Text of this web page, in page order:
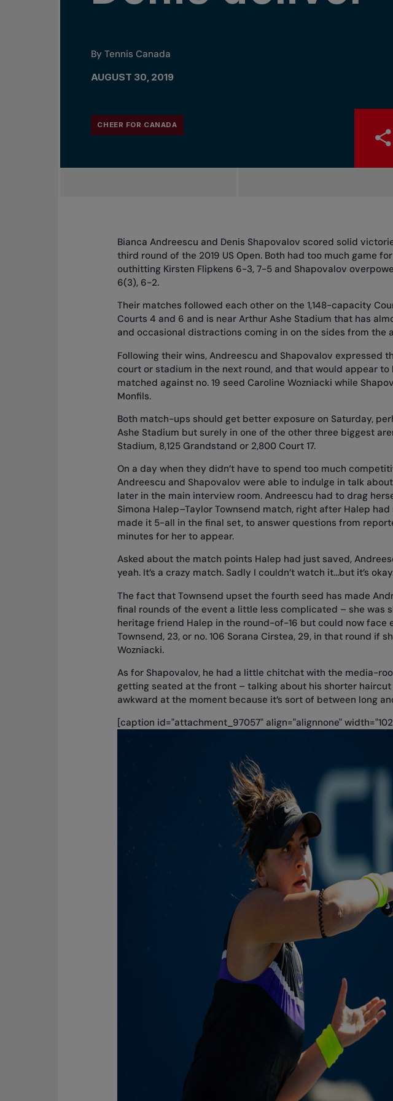
By Tennis Canada
AUGUST 30, 2019
CHEER FOR CANADA
Bianca Andreescu and Denis Shapovalov scored solid
third round of the 2019 US Open. Both had too much game
outhitting Kirsten Flipkens 6-3, 7-5 and Shapovalov
6(3), 6-2.
Their matches followed each other on the 1,148-capacity
Courts 4 and 6 and is near Arthur Ashe Stadium that has
and occasional distractions coming in on the sides from the
Following their wins, Andreescu and Shapovalov expressed
court or stadium in the next round, and that would appear to
matched against no. 19 seed Caroline Wozniacki while
Monfils.
Both match-ups should get better exposure on Saturday,
Ashe Stadium but surely in one of the other three biggest
Stadium, 8,125 Grandstand or 2,800 Court 17.
On a day when they didn’t have to spend too much
Andreescu and Shapovalov were able to indulge in talk
later in the main interview room. Andreescu had to drag
Simona Halep–Taylor Townsend match, right after Halep
made it 5-all in the final set, to answer questions from
minutes for her to appear.
Asked about the match points Halep had just saved,
yeah. It’s a crazy match. Sadly I couldn’t watch it...but it’s
The fact that Townsend upset the fourth seed has made
final rounds of the event a little less complicated – she was
heritage friend Halep in the round-of-16 but could now face
Townsend, 23, or no. 106 Sorana Cirstea, 29, in that round if
Wozniacki.
As for Shapovalov, he had a little chitchat with the media-
getting seated at the front – talking about his shorter
awkward at the moment because it’s sort of between long
[caption id="attachment_97057" align="alignnone"